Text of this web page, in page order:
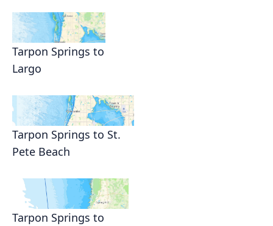
Tarpon Springs to
Largo
Tarpon Springs to St.
Pete Beach
Tarpon Springs to